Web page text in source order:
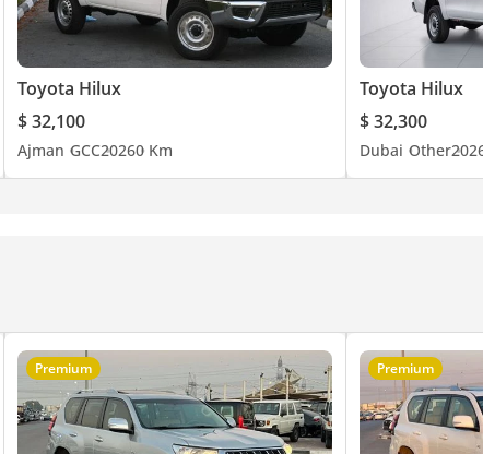
Toyota Hilux
$ 32,100
Ajman GCC20260 Km
Toyota Hilux
$ 32,300
Dubai Other
Premium Premium